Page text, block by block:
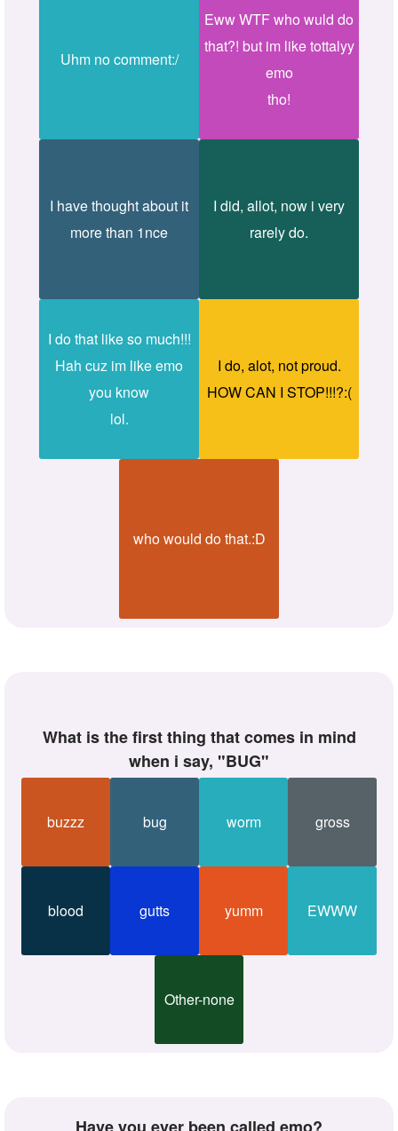
Uhm no comment:/
Eww WTF who wuld do
that?! but im like tottalyy
emo
tho!
I have thought about it
more than 1nce
I did, allot, now i very
rarely do.
I do that like so much!!!
Hah cuz im like emo
you know
lol.
I do, alot, not proud.
HOW CAN I STOP!!!?:(
who would do that.:D
What is the first thing that comes in mind
when i say, "BUG"
buzzz bug worm gross
blood gutts yumm EWWW
Other-none